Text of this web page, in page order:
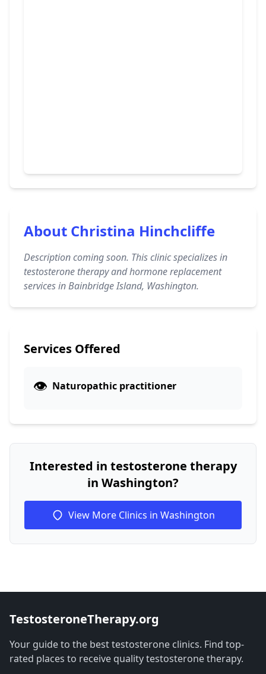
About Christina Hinchcliffe
Description coming soon. This clinic specializes in
testosterone therapy and hormone replacement
services in Bainbridge Island, Washington.
Services Offered
👁️ Naturopathic practitioner
Interested in testosterone therapy
in Washington?
View More Clinics in Washington
TestosteroneTherapy.org
Your guide to the best testosterone clinics. Find top-
rated places to receive quality testosterone therapy.